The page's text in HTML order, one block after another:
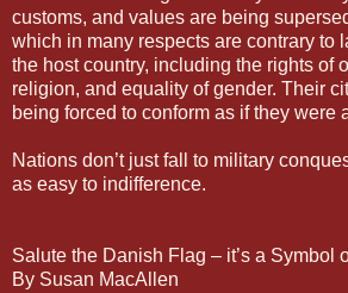
customs, and values are being
which in many respects are contrary to
the host country, including the rights of
religion, and equality of gender. Their
being forced to conform as if they were
Nations don’t just fall to military
as easy to indifference.
Salute the Danish Flag – it’s a Symbol
By Susan MacAllen